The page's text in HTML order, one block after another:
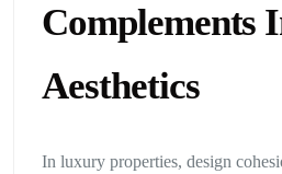
Complements
Aesthetics
In luxury properties, design